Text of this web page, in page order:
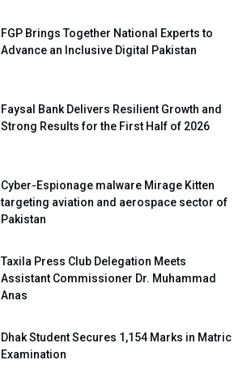
FGP Brings Together National Experts to
Advance an Inclusive Digital Pakistan
Faysal Bank Delivers Resilient Growth and
Strong Results for the First Half of 2026
Cyber-Espionage malware Mirage Kitten
targeting aviation and aerospace sector of
Pakistan
Taxila Press Club Delegation Meets
Assistant Commissioner Dr. Muhammad
Anas
Dhak Student Secures 1,154 Marks in Matric
Examination